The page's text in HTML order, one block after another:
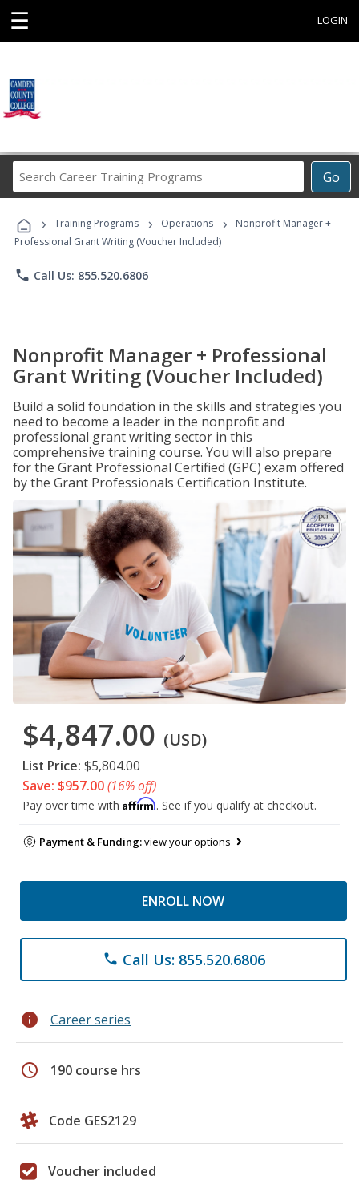
☰ LOGIN
Go
Career
Programs
› Training Programs › Operations ›
Nonprofit Manager +
Professional Grant Writing (Voucher Included)
phone Call Us: 855.520.6806
Nonprofit Manager + Professional
Grant Writing (Voucher Included)
Build a solid foundation in the skills and strategies you
need to become a leader in the nonprofit and
professional grant writing sector in this
comprehensive training course. You will also prepare
for the Grant Professional Certified (GPC) exam offered
by the Grant Professionals Certification Institute.
$4,847.00 (USD)
List Price: $5,804.00
Save: $957.00(16% off)
Pay over time with Affirm. See if you qualify at checkout.
Payment & Funding:view your options
ENROLL NOW
phone Call Us: 855.520.6806
info Career series
schedule 190 course hrs
Code GES2129
Voucher included